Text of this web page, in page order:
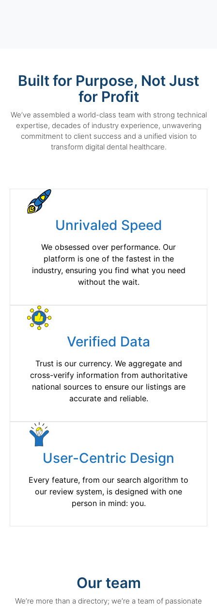
Built for Purpose, Not Just
for Profit
We’ve assembled a world-class team with strong technical
expertise, decades of industry experience, unwavering
commitment to client success and a unified vision to
transform digital dental healthcare.
Unrivaled Speed
We obsessed over performance. Our
platform is one of the fastest in the
industry, ensuring you find what you need
without the wait.
Verified Data
Trust is our currency. We aggregate and
cross-verify information from authoritative
national sources to ensure our listings are
accurate and reliable.
User-Centric Design
Every feature, from our search algorithm to
our review system, is designed with one
person in mind: you.
Our team
We’re more than a directory; we’re a team of passionate